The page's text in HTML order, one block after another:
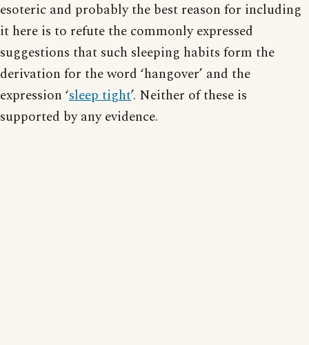
esoteric and probably the best reason for including
it here is to refute the commonly expressed
suggestions that such sleeping habits form the
derivation for the word ‘hangover’ and the
expression ‘sleep tight’. Neither of these is
supported by any evidence.